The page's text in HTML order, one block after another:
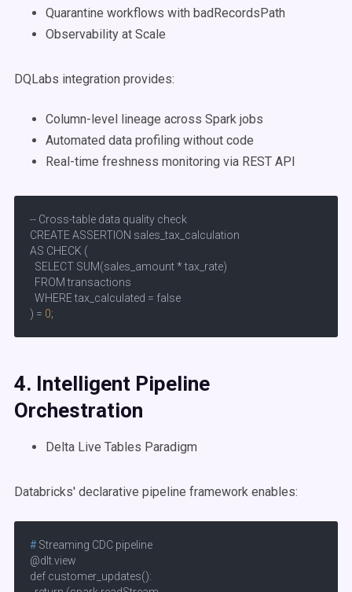
Quarantine workflows with badRecordsPath
Observability at Scale
DQLabs integration provides:
Column-level lineage across Spark jobs
Automated data profiling without code
Real-time freshness monitoring via REST API
-- Cross-table data quality check
CREATE ASSERTION sales_tax_calculation
AS CHECK (
  SELECT SUM(sales_amount * tax_rate)
  FROM transactions
  WHERE tax_calculated = false
) = 0;
4. Intelligent Pipeline
Orchestration
Delta Live Tables Paradigm
Databricks' declarative pipeline framework enables:
# Streaming CDC pipeline
@dlt.view
def customer_updates():